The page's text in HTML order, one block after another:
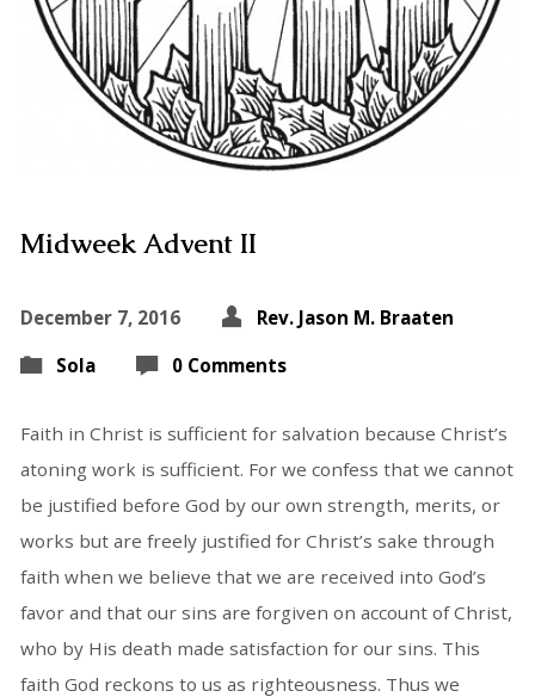
Midweek Advent II
December 7, 2016
Rev. Jason M. Braaten
Sola
0 Comments
Faith in Christ is sufficient for salvation because Christ’s
atoning work is sufficient. For we confess that we cannot
be justified before God by our own strength, merits, or
works but are freely justified for Christ’s sake through
faith when we believe that we are received into God’s
favor and that our sins are forgiven on account of Christ,
who by His death made satisfaction for our sins. This
faith God reckons to us as righteousness. Thus we